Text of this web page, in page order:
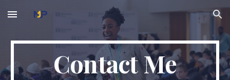
Skip to main content Skip to navigation
Contact Me